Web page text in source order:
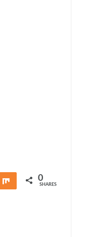
Share 0
SHARES